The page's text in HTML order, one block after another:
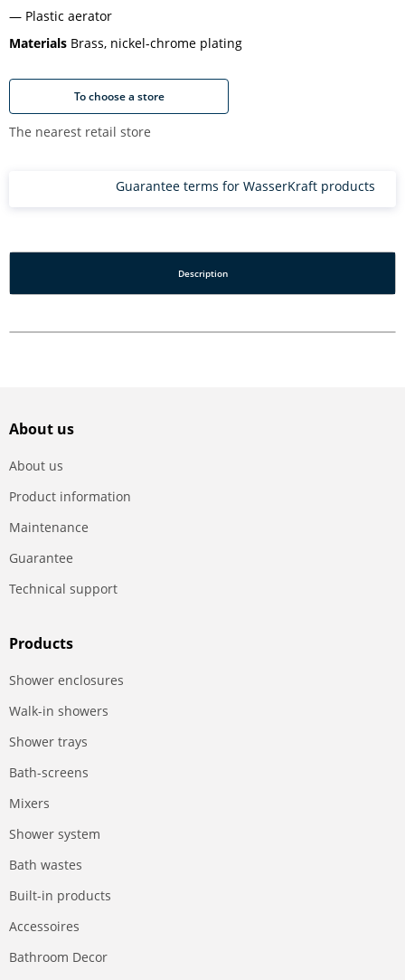
Plastic aerator
Materials Brass, nickel-chrome plating
To choose a store
The nearest retail store
Guarantee terms for WasserKraft products
Description
About us
About us
Product information
Maintenance
Guarantee
Technical support
Products
Shower enclosures
Walk-in showers
Shower trays
Bath-screens
Mixers
Shower system
Bath wastes
Built-in products
Accessoires
Bathroom Decor